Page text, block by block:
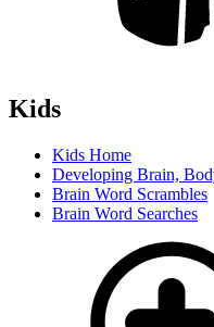
Kids
Kids Home
Developing Brain,
Brain Word Scrambles
Brain Word Searches